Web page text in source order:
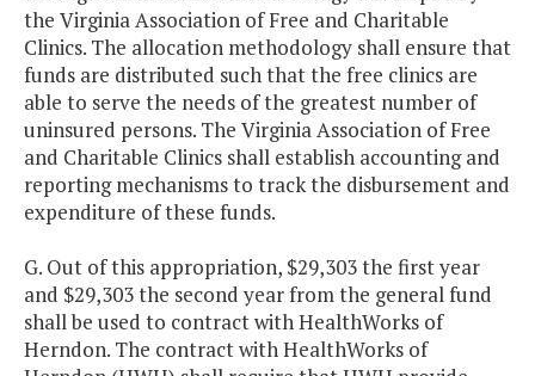
the Virginia Association of Free and Charitable
Clinics. The allocation methodology shall ensure that
funds are distributed such that the free clinics are
able to serve the needs of the greatest number of
uninsured persons. The Virginia Association of Free
and Charitable Clinics shall establish accounting and
reporting mechanisms to track the disbursement and
expenditure of these funds.
G. Out of this appropriation, $29,303 the first year
and $29,303 the second year from the general fund
shall be used to contract with HealthWorks of
Herndon. The contract with HealthWorks of